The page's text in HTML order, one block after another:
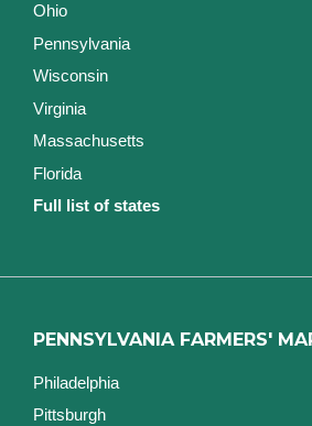
Ohio
Pennsylvania
Wisconsin
Virginia
Massachusetts
Florida
Full list of states
PENNSYLVANIA FARMERS'
Philadelphia
Pittsburgh